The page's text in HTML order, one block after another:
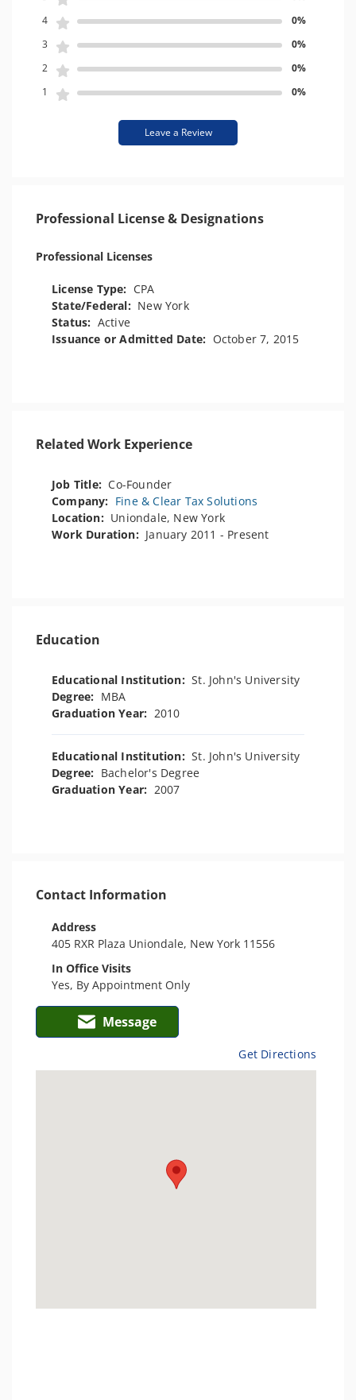
4
0%
3
0%
2
0%
1
0%
Leave a Review
Professional License & Designations
Professional Licenses
License Type: CPA
State/Federal: New York
Status: Active
Issuance or Admitted Date: October 7, 2015
Related Work Experience
Job Title: Co-Founder
Company: Fine & Clear Tax Solutions
Location: Uniondale, New York
Work Duration: January 2011 - Present
Education
Educational Institution:St. John's University
Degree: MBA
Graduation Year: 2010
Educational Institution:St. John's University
Degree: Bachelor's Degree
Graduation Year: 2007
Contact Information
Address
405 RXR Plaza Uniondale, New York 11556
In Office Visits
Yes, By Appointment Only
Message
Get Directions